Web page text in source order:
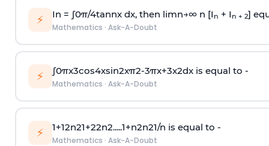
⚡ In = ∫0π/4tannx dx, then limn→∞n [I n + I n + 2]
Mathematics · Ask-A-Doubt
⚡ ∫0πx3cos4xsin2xπ2-3πx+3x2dx is equal to -
Mathematics · Ask-A-Doubt
⚡ 1+12n21+22n2.....1+n2n21/n is equal to -
Mathematics · Ask-A-Doubt